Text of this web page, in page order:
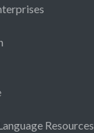
Resources